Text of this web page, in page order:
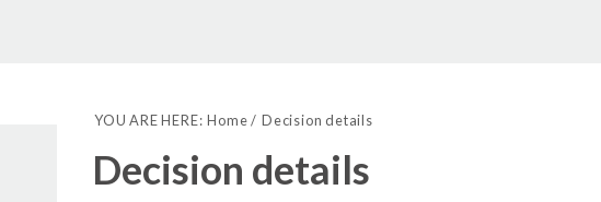
YOU ARE HERE: Home Decision details
Decision details